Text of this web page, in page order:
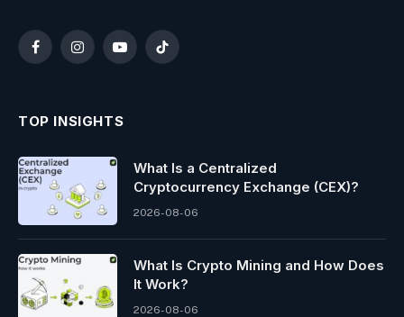
FacebookInstagramYouTubeTikTok
TOP INSIGHTS
What Is a Centralized
Cryptocurrency Exchange (CEX)?
2026-08-06
What Is Crypto Mining and How Does
It Work?
2026-08-06